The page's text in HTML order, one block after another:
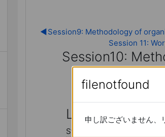
◀︎Session9: Methodology of
Session 11:
Session10:
change
Session10:
Lecture 10
Study content for the 10th
filenotfound
申し訳ございません、
filenotfound
申し訳ございません、